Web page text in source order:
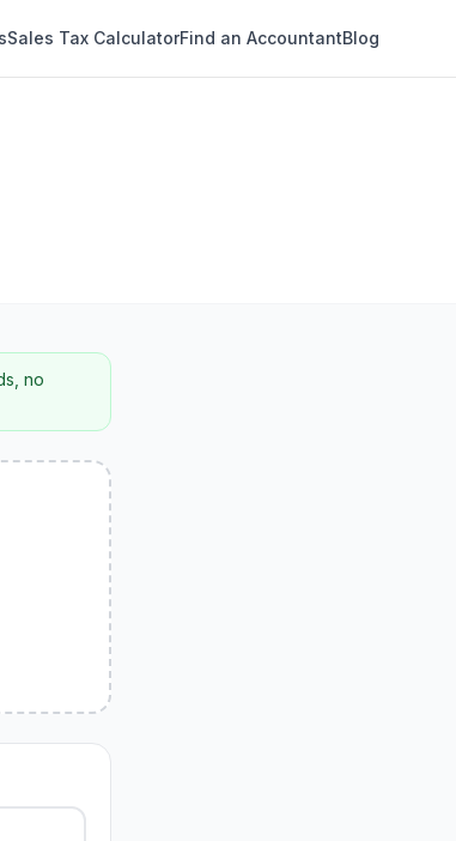
Sales Tax CalculatorFind an AccountantBlog
no